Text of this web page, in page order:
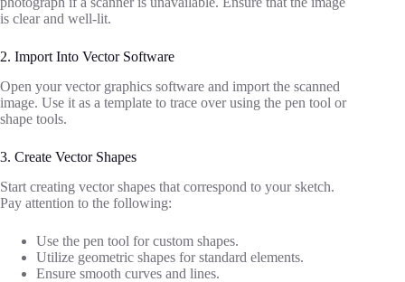
is clear and well-lit.
2. Import Into Vector Software
Open your vector graphics software and import the scanned
image. Use it as a template to trace over using the pen tool or
shape tools.
3. Create Vector Shapes
Start creating vector shapes that correspond to your sketch.
Pay attention to the following:
Use the pen tool for custom shapes.
Utilize geometric shapes for standard elements.
Ensure smooth curves and lines.